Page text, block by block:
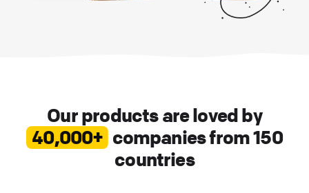
Our products are loved by
40,000+ companies from 150
countries